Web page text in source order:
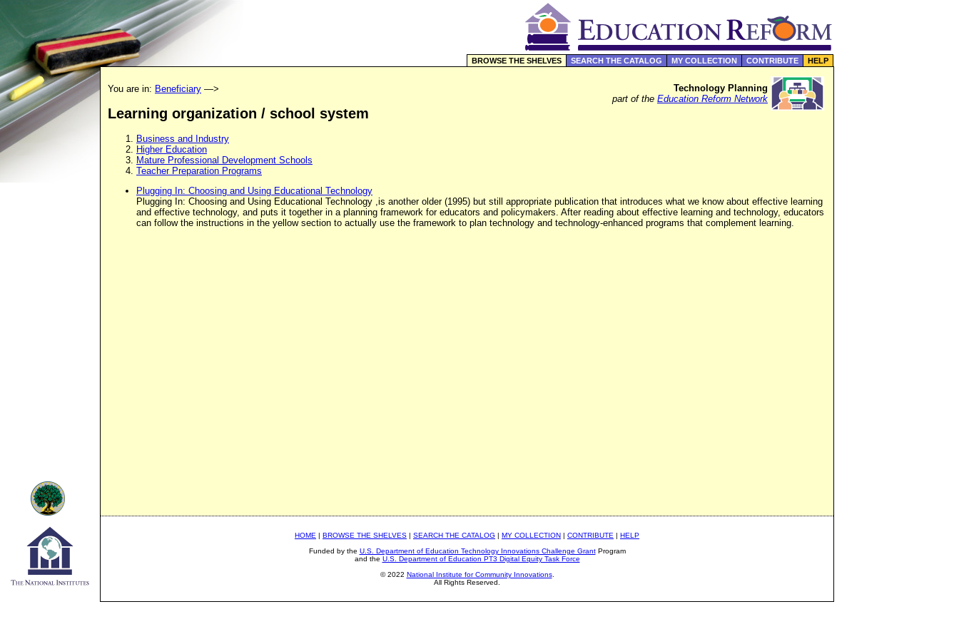
BROWSE THE SHELVES SEARCH THE CATALOG MY COLLECTION CONTRIBUTE HELP
Technology Planning
part of the Education Reform Network
You are in: Beneficiary —>
Learning organization / school system
Business and Industry
Higher Education
Mature Professional Development Schools
Teacher Preparation Programs
Plugging In: Choosing and Using Educational Technology
Plugging In: Choosing and Using Educational Technology ,is another older (1995) but still appropriate publication that introduces what we know about effective learning
and effective technology, and puts it together in a planning framework for educators and policymakers. After reading about effective learning and technology, educators
can follow the instructions in the yellow section to actually use the framework to plan technology and technology-enhanced programs that complement learning.
HOME | BROWSE THE SHELVES | SEARCH THE CATALOG | MY COLLECTION | CONTRIBUTE | HELP
Funded by the U.S. Department of Education Technology Innovations Challenge GrantProgram
and the U.S. Department of Education PT3 Digital Equity Task Force
© 2022 National Institute for Community Innovations.
All Rights Reserved.